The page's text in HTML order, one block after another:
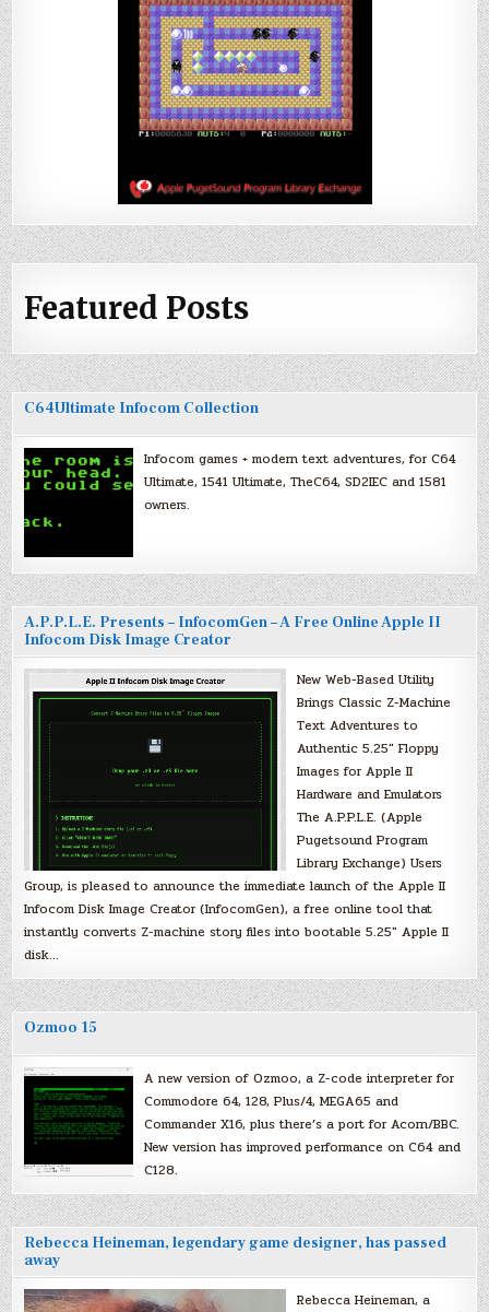
Featured Posts
C64Ultimate Infocom Collection
Infocom games + modern text adventures, for C64
Ultimate, 1541 Ultimate, TheC64, SD2IEC and 1581
owners.
A.P.P.L.E. Presents – InfocomGen – A Free Online Apple II
Infocom Disk Image Creator
New Web-Based Utility
Brings Classic Z-Machine
Text Adventures to
Authentic 5.25″ Floppy
Images for Apple II
Hardware and Emulators
The A.P.P.L.E. (Apple
Pugetsound Program
Library Exchange) Users
Group, is pleased to announce the immediate launch of the Apple II
Infocom Disk Image Creator (InfocomGen), a free online tool that
instantly converts Z-machine story files into bootable 5.25″ Apple II
disk…
Ozmoo 15
A new version of Ozmoo, a Z-code interpreter for
Commodore 64, 128, Plus/4, MEGA65 and
Commander X16, plus there’s a port for Acorn/BBC.
New version has improved performance on C64 and
C128.
Rebecca Heineman, legendary game designer, has passed
away
Rebecca Heineman, a